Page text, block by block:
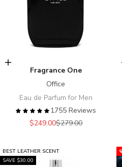
Add to cart
Fragrance One
Office
Eau de Parfum for Men
1755 Reviews
Sale price
$249.00Regular price
$279.00
BEST LEATHER SCENT
SAVE $30.00